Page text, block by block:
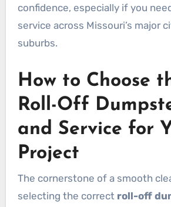
confidence, especially if you
service across Missouri’s major
suburbs.
How to Choose
Roll-Off
and Service for
Project
The cornerstone of a smooth
selecting the correct roll-off